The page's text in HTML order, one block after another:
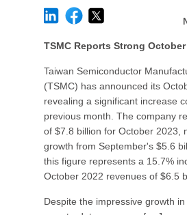
TSMC Reports Strong
Taiwan Semiconductor
(TSMC) has announced its
revealing a significant increase
previous month. The company
of $7.8 billion for October 2023,
growth from September's $5.6
this figure represents a 15.7%
October 2022 revenues of $6.5
Despite the impressive growth